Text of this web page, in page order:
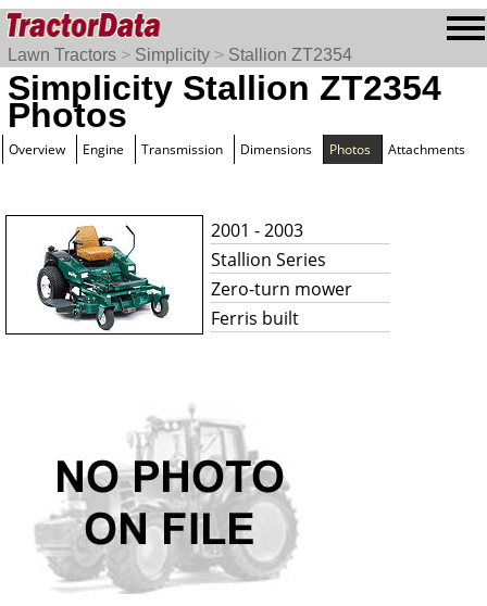
Lawn Tractors > Simplicity > Stallion ZT2354
Simplicity Stallion ZT2354
Photos
Overview Engine Transmission Dimensions Photos Attachments
2001 - 2003
Stallion Series
Zero-turn mower
Ferris built